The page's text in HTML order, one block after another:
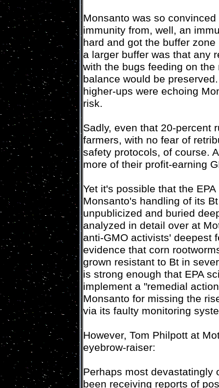
Monsanto was so
immunity from, well, an
hard and got the buffer
a larger buffer was that any
with the bugs feeding on
balance would be
higher-ups were echoing
risk.
Sadly, even that 20-percent
farmers, with no fear of
safety protocols, of course.
more of their profit-earning
Yet it's possible that the
Monsanto's handling of its
unpublicized and buried
analyzed in detail over at
anti-GMO activists' deepest
evidence that corn
grown resistant to Bt in
is strong enough that EPA
implement a "remedial
Monsanto for missing the
via its faulty monitoring
However, Tom Philpott at
eyebrow-raiser:
Perhaps most devastatingly
been receiving reports of